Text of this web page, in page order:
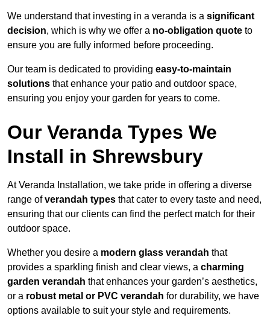
We understand that investing in a veranda is a significant
decision, which is why we offer a no-obligation quote to
ensure you are fully informed before proceeding.
Our team is dedicated to providing easy-to-maintain
solutions that enhance your patio and outdoor space,
ensuring you enjoy your garden for years to come.
Our Veranda Types We
Install in Shrewsbury
At Veranda Installation, we take pride in offering a diverse
range ofverandah types that cater to every taste and need,
ensuring that our clients can find the perfect match for their
outdoor space.
Whether you desire a modern glass verandah that
provides a sparkling finish and clear views, a charming
garden verandah that enhances your garden’s aesthetics,
or a robust metal or PVC verandah for durability, we have
options available to suit your style and requirements.